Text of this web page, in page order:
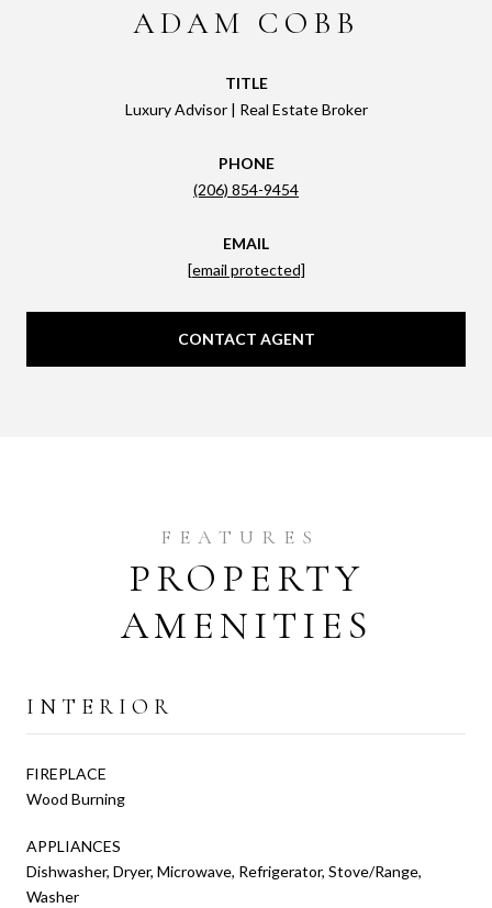
ADAM COBB
TITLE
Luxury Advisor | Real Estate Broker
PHONE
(206) 854-9454
EMAIL
[email protected]
CONTACT AGENT
PROPERTY
AMENITIES
INTERIOR
FIREPLACE
Wood Burning
APPLIANCES
Dishwasher, Dryer, Microwave, Refrigerator, Stove/Range,
Washer